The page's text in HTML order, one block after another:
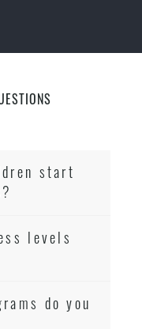
start
levels
do you